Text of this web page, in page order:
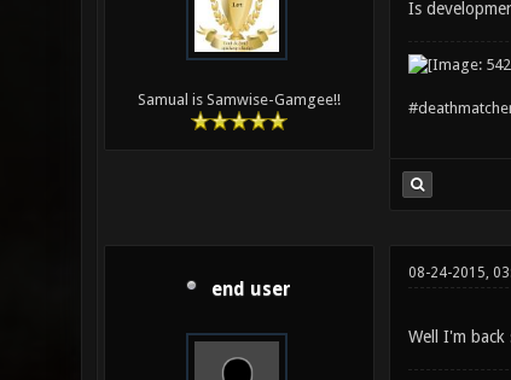
Samual is Samwise-Gamgee!!
Is
end user
08-24-2015,
Well I'm back